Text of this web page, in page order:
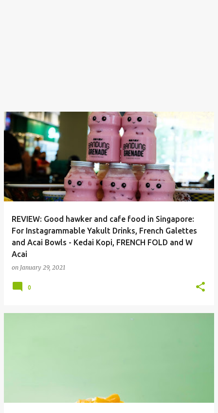
REVIEW: Good hawker and cafe food in Singapore:
For Instagrammable Yakult Drinks, French Galettes
and Acai Bowls - Kedai Kopi, FRENCH FOLD and W
Acai
on January 29, 2021
0